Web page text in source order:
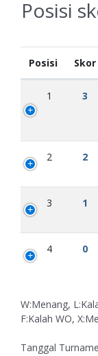
Posisi
Posisi Skor
1
3
2 2
3 1
4 0
W:Menang,
F:Kalah WO,
Tanggal